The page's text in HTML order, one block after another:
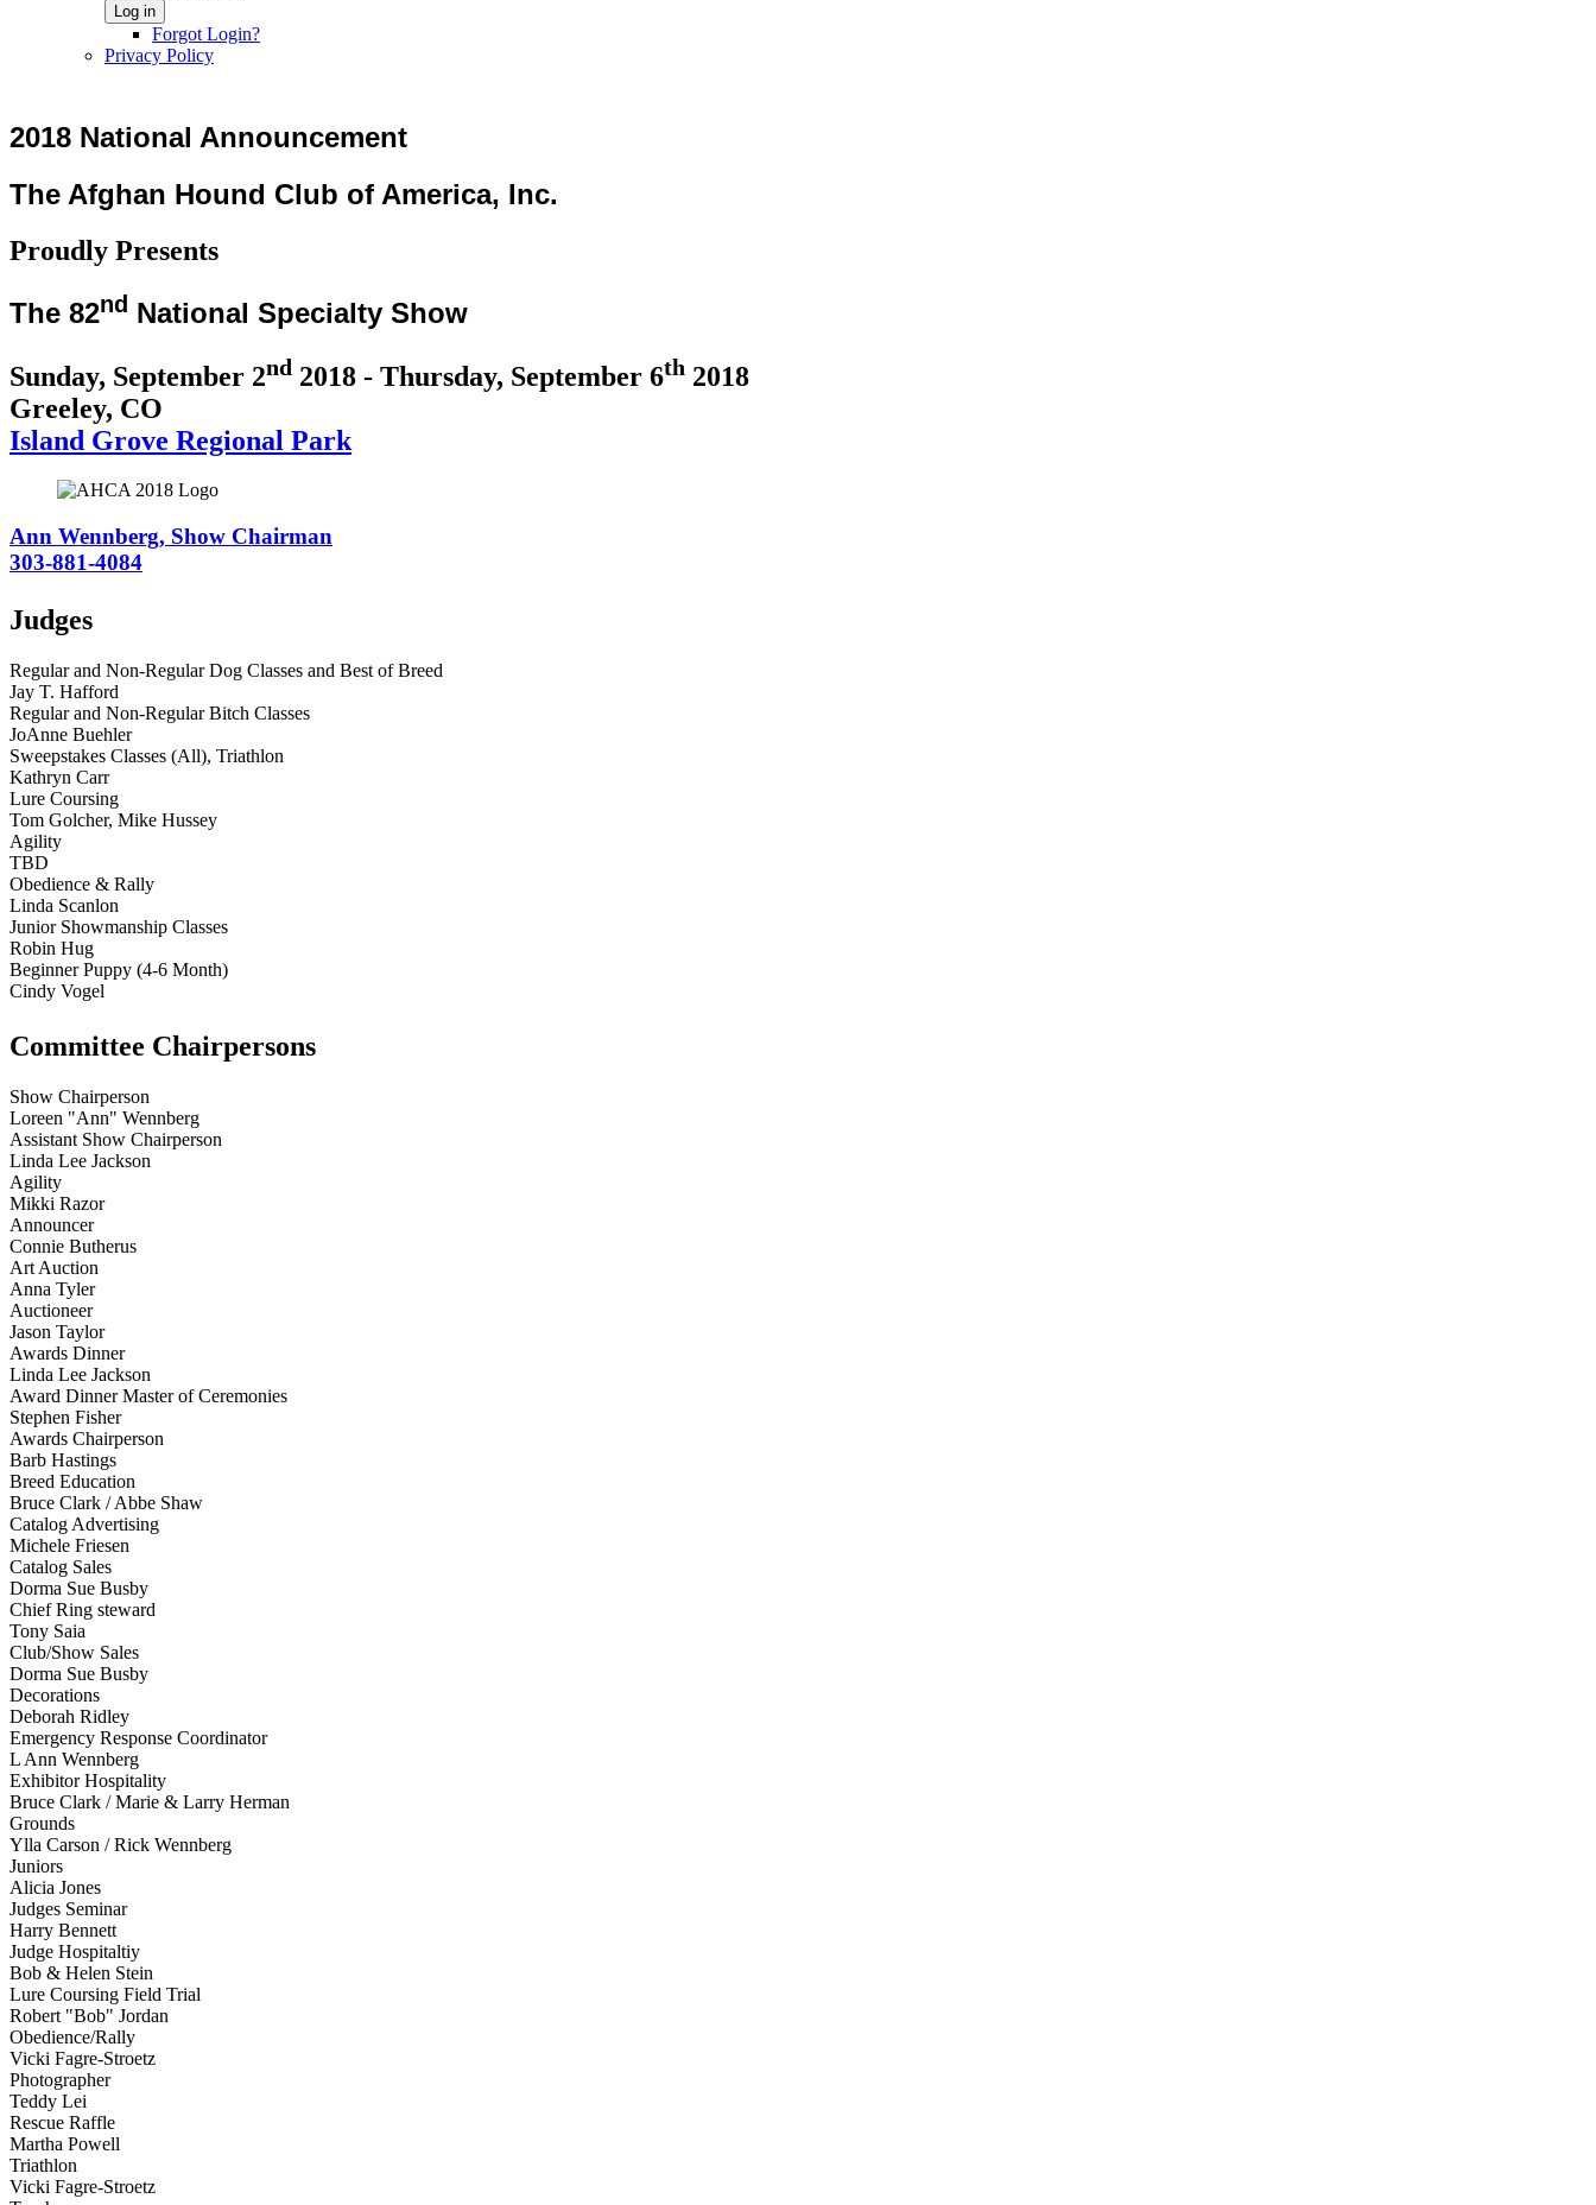
Log in
Forgot Login?
Privacy Policy
2018 National Announcement
The Afghan Hound Club of America, Inc.
Proudly Presents
The 82nd National Specialty Show
Sunday, September 2nd 2018 - Thursday, September 6th 2018
Greeley, CO
Island Grove Regional Park
Ann Wennberg, Show Chairman
303-881-4084
Judges
Regular and Non-Regular Dog Classes and Best of Breed
Jay T. Hafford
Regular and Non-Regular Bitch Classes
JoAnne Buehler
Sweepstakes Classes (All), Triathlon
Kathryn Carr
Lure Coursing
Tom Golcher, Mike Hussey
Agility
TBD
Obedience & Rally
Linda Scanlon
Junior Showmanship Classes
Robin Hug
Beginner Puppy (4-6 Month)
Cindy Vogel
Committee Chairpersons
Show Chairperson
Loreen "Ann" Wennberg
Assistant Show Chairperson
Linda Lee Jackson
Agility
Mikki Razor
Announcer
Connie Butherus
Art Auction
Anna Tyler
Auctioneer
Jason Taylor
Awards Dinner
Linda Lee Jackson
Award Dinner Master of Ceremonies
Stephen Fisher
Awards Chairperson
Barb Hastings
Breed Education
Bruce Clark / Abbe Shaw
Catalog Advertising
Michele Friesen
Catalog Sales
Dorma Sue Busby
Chief Ring steward
Tony Saia
Club/Show Sales
Dorma Sue Busby
Decorations
Deborah Ridley
Emergency Response Coordinator
L Ann Wennberg
Exhibitor Hospitality
Bruce Clark / Marie & Larry Herman
Grounds
Ylla Carson / Rick Wennberg
Juniors
Alicia Jones
Judges Seminar
Harry Bennett
Judge Hospitaltiy
Bob & Helen Stein
Lure Coursing Field Trial
Robert "Bob" Jordan
Obedience/Rally
Vicki Fagre-Stroetz
Photographer
Teddy Lei
Rescue Raffle
Martha Powell
Triathlon
Vicki Fagre-Stroetz